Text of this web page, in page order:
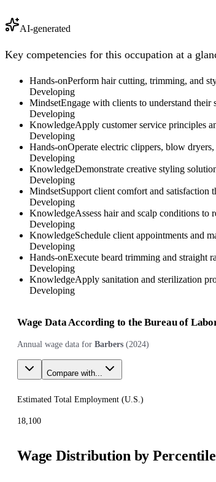
AI-generated
Key competencies for this occupation at a
Hands-onPerform hair cutting, trimming, and
Developing
MindsetEngage with clients to understand their
Developing
KnowledgeApply customer service principles
Developing
Hands-onOperate electric clippers, blow
Developing
KnowledgeDemonstrate creative styling
Developing
MindsetSupport client comfort and satisfaction
Developing
KnowledgeAssess hair and scalp conditions to
Developing
KnowledgeSchedule client appointments and
Developing
Hands-onExecute beard trimming and straight
Developing
KnowledgeApply sanitation and sterilization
Developing
Wage Data According to the Bureau of
Annual wage data for Barbers (2024)
Compare with...
Estimated Total Employment (U.S.)
18,100
Wage Distribution by Percentile